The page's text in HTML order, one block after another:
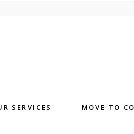
SERVICES MOVE TO